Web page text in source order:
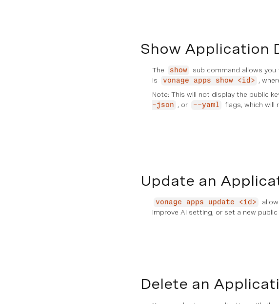
Show Application
The show
sub command allows
is
vonage apps show <id> ,
Note: This will not display the public
-json
, or --yaml flags, which will
Update an
vonage apps update <id>
Improve AI setting, or set a new public
Delete an